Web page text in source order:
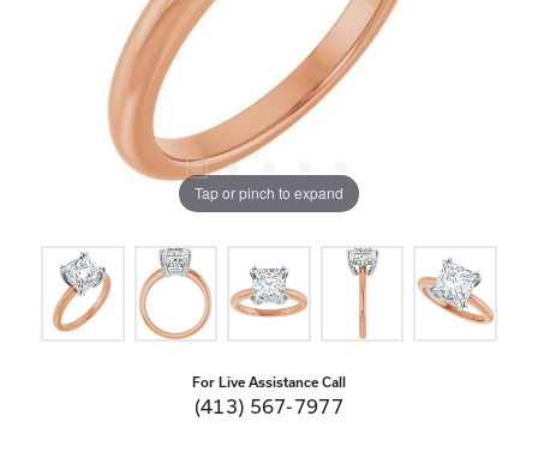
Tap or pinch to expand
For Live Assistance Call
(413) 567-7977